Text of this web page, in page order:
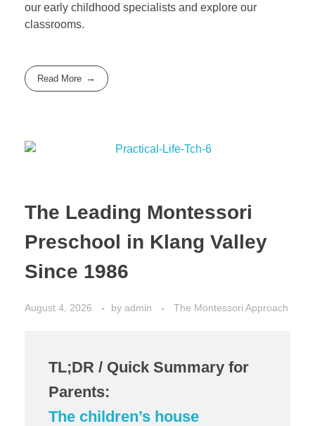
our early childhood specialists and explore our
classrooms.
Read More
The Leading Montessori
Preschool in Klang Valley
Since 1986
August 4, 2026 by admin The Montessori Approach
TL;DR / Quick Summary for
Parents:
The children’s house